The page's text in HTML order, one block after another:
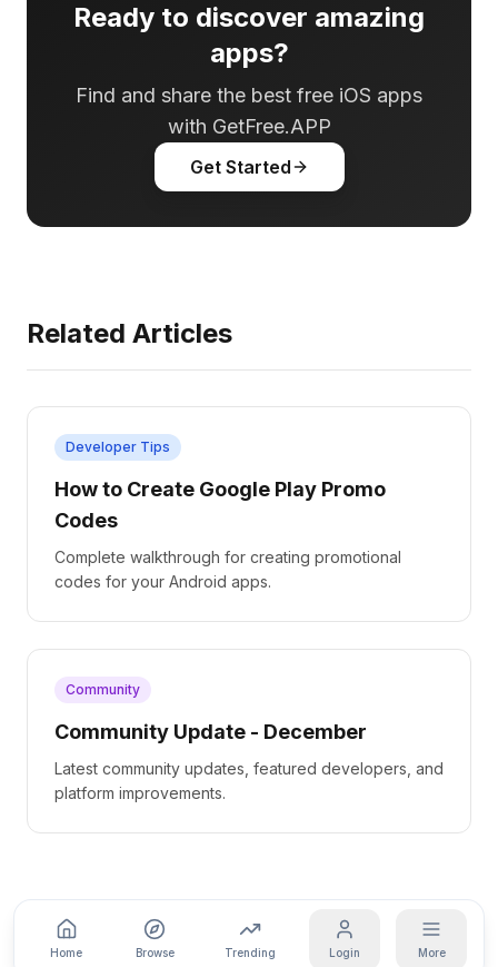
Ready to discover amazing
apps?
Find and share the best free iOS apps
with GetFree.APP
Get Started
Related Articles
Developer Tips
How to Create Google Play Promo
Codes
Complete walkthrough for creating promotional
codes for your Android apps.
Community
Community Update - December
Latest community updates, featured developers, and
platform improvements.
Home Browse Trending Login More